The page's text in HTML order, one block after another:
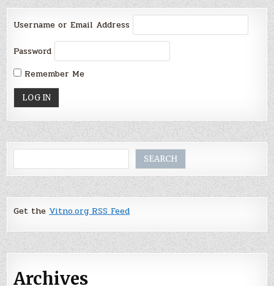
Username or Email Address
Password
Remember Me
SEARCH
Get theVitno.org RSS Feed
Archives